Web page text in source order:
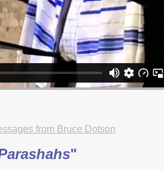
.
from Bruce Dotson
"